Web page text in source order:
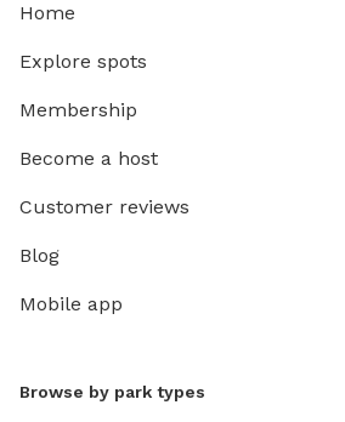
Home
Explore spots
Membership
Become a host
Customer reviews
Blog
Mobile app
Browse by park types